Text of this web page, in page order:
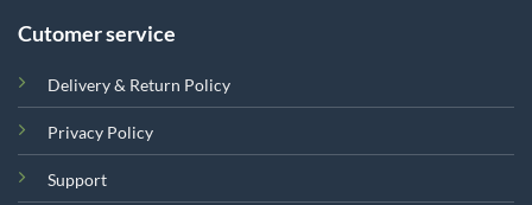
Cutomer service
Delivery & Return Policy
Privacy Policy
Support